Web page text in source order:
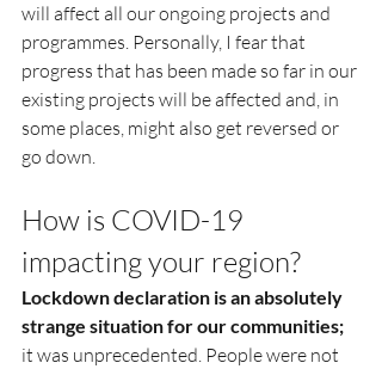
will affect all our ongoing projects and
programmes. Personally, I fear that
progress that has been made so far in our
existing projects will be affected and, in
some places, might also get reversed or
go down.
How is COVID-19
impacting your region?
Lockdown declaration is an absolutely
strange situation for our communities;
it was unprecedented. People were not